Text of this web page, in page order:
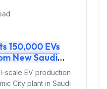
150,000 EVs
New Saudi
scale EV production
City plant in Saudi